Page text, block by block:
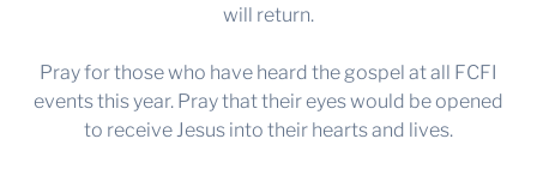
will return.
Pray for those who have heard the gospel at all FCFI
events this year. Pray that their eyes would be opened
to receive Jesus into their hearts and lives.